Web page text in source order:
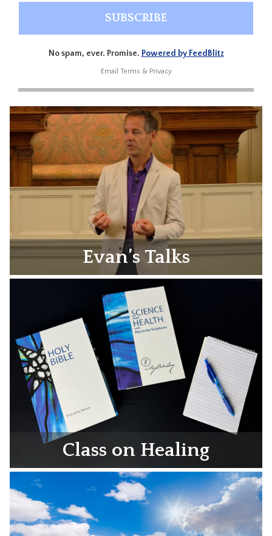
No spam, ever. Promise. Powered by FeedBlitz
Email Terms & Privacy
Evan’s Talks
Class on Healing